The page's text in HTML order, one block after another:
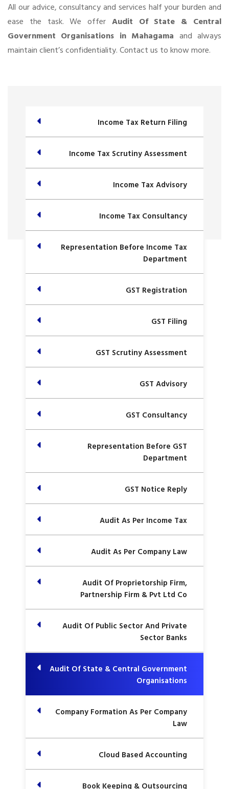
All our advice, consultancy and services half your burden and
ease the task. We offer Audit Of State & Central
Government Organisations in Mahagama and always
maintain client’s confidentiality. Contact us to know more.
Income Tax Return Filing
Income Tax Scrutiny Assessment
Income Tax Advisory
Income Tax Consultancy
Representation Before Income Tax
Department
GST Registration
GST Filing
GST Scrutiny Assessment
GST Advisory
GST Consultancy
Representation Before GST
Department
GST Notice Reply
Audit As Per Income Tax
Audit As Per Company Law
Audit Of Proprietorship Firm,
Partnership Firm & Pvt Ltd Co
Audit Of Public Sector And Private
Sector Banks
Audit Of State & Central Government
Organisations
Company Formation As Per Company
Law
Cloud Based Accounting
Book Keeping & Outsourcing